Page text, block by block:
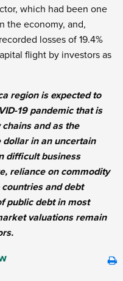
which had been one
the economy, and,
losses of 19.4%
flight by investors as
region is expected to
19 pandemic that is
and as the
in an uncertain
difficult business
reliance on commodity
and debt
public debt in most
valuations remain